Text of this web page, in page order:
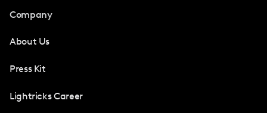
Company
About Us
Press Kit
Lightricks Career